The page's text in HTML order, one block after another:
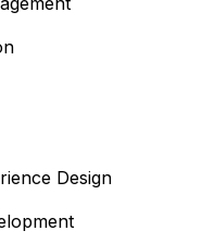
Design